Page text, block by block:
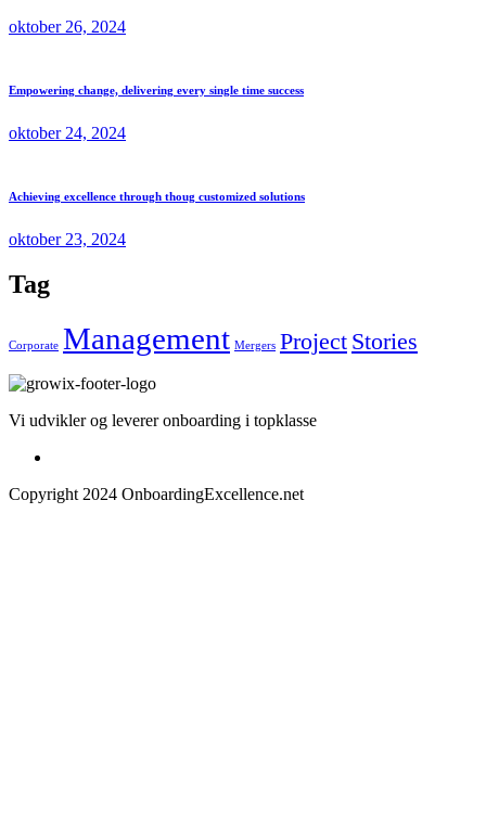
oktober 26, 2024
Empowering change, delivering every single time success
oktober 24, 2024
Achieving excellence through thoug customized solutions
oktober 23, 2024
Tag
Corporate Management Mergers Project Stories
Vi udvikler og leverer onboarding i topklasse
Copyright 2024 OnboardingExcellence.net